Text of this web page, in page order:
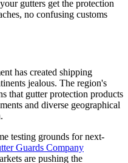
gutters get the protection
no confusing customs
has created shipping
jealous. The region's
that gutter protection products
and diverse geographical
testing grounds for next-
Guards Company
are pushing the